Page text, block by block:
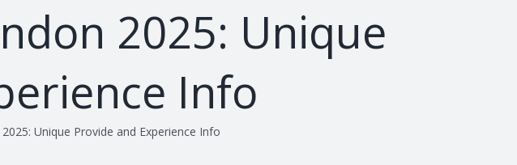
2025: Unique
Info
Unique Provide and Experience Info